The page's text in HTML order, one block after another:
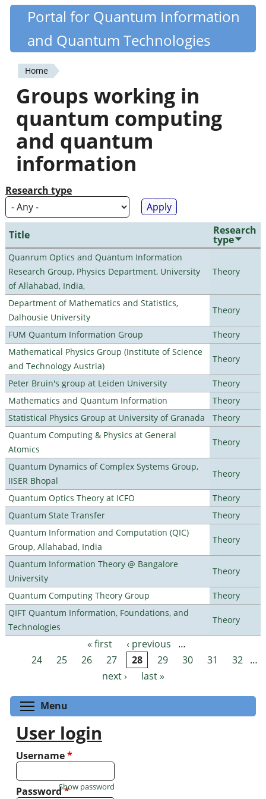
Skip
content
Quantiki
Portal for Quantum Information
and Quantum Technologies
You
are
here
Home
Groups working in
quantum computing
and quantum
information
Research type
Title Research
type
Quanrum Optics and Quantum Information
Research Group, Physics Department, University
of Allahabad, India,
Theory
Department of Mathematics and Statistics,
Dalhousie University
Theory
FUM Quantum Information Group
Theory
Mathematical Physics Group (Institute of Science
and Technology Austria)
Theory
Peter Bruin's group at Leiden University
Theory
Mathematics and Quantum Information
Theory
Statistical Physics Group at University of Granada
Theory
Quantum Computing & Physics at General
Atomics
Theory
Quantum Dynamics of Complex Systems Group,
IISER Bhopal
Theory
Quantum Optics Theory at ICFO
Theory
Quantum State Transfer
Theory
Quantum Information and Computation (QIC)
Group, Allahabad, India
Theory
Quantum Information Theory @ Bangalore
University
Theory
Quantum Computing Theory Group
Theory
QIFT Quantum Information, Foundations, and
Technologies
Theory
Pages « first ‹ previous
…
24
25 26 27 28 29 30 31 32 …
next ›
last »
Menu
User login
Username*
Password*
Show password